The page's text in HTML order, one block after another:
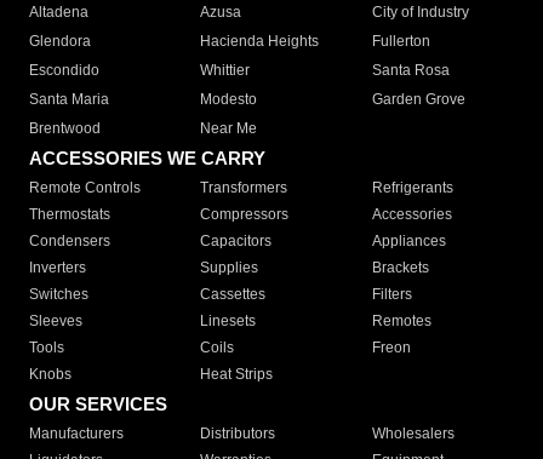
Altadena
Azusa
City of Industry
Glendora
Hacienda Heights
Fullerton
Escondido
Whittier
Santa Rosa
Santa Maria
Modesto
Garden Grove
Brentwood
Near Me
ACCESSORIES WE CARRY
Remote Controls Transformers
Refrigerants
Thermostats
Compressors
Accessories
Condensers
Capacitors
Appliances
Inverters
Supplies
Brackets
Switches
Cassettes
Filters
Sleeves
Linesets
Remotes
Tools
Coils
Freon
Knobs
Heat Strips
OUR SERVICES
Manufacturers Distributors
Wholesalers